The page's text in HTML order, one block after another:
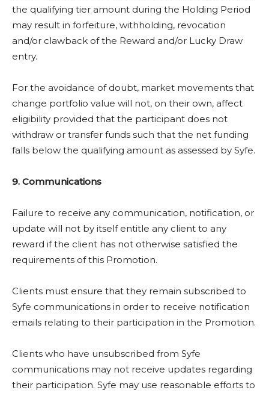
the qualifying tier amount during the Holding Period
may result in forfeiture, withholding, revocation
and/or clawback of the Reward and/or Lucky Draw
entry.
For the avoidance of doubt, market movements that
change portfolio value will not, on their own, affect
eligibility provided that the participant does not
withdraw or transfer funds such that the net funding
falls below the qualifying amount as assessed by Syfe.
9. Communications
Failure to receive any communication, notification, or
update will not by itself entitle any client to any
reward if the client has not otherwise satisfied the
requirements of this Promotion.
Clients must ensure that they remain subscribed to
Syfe communications in order to receive notification
emails relating to their participation in the Promotion.
Clients who have unsubscribed from Syfe
communications may not receive updates regarding
their participation. Syfe may use reasonable efforts to